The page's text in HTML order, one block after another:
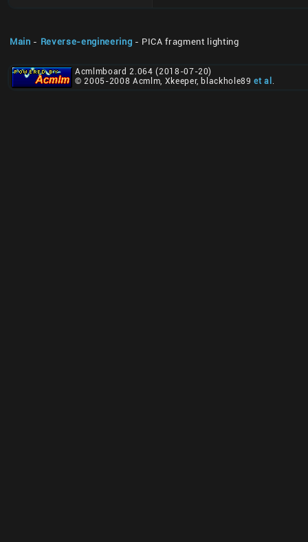
Main - Reverse-engineering - PICA fragment lighting
Acmlmboard 2.064 (2018-07-20)
© 2005-2008 Acmlm, Xkeeper, blackhole89et al .